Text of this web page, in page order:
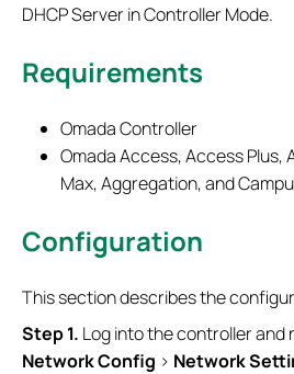
DHCP Server in Controller Mode.
Requirements
Omada Controller
Omada Access, Access Plus,
Max, Aggregation, and
Configuration
This section describes the
Step 1. Log into the controller and
NetworkConfig > Network